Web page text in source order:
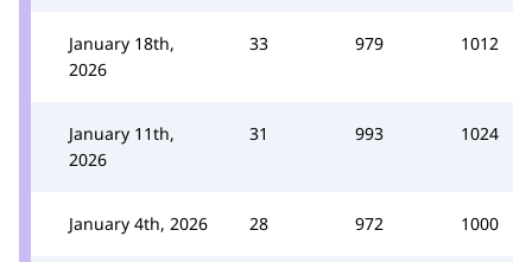
January 18th,
2026
33 979 1012
January 11th,
2026
31 993 1024
January 4th, 2026 28 972 1000